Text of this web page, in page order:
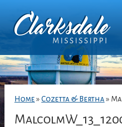
Home » Cozetta & Bertha »